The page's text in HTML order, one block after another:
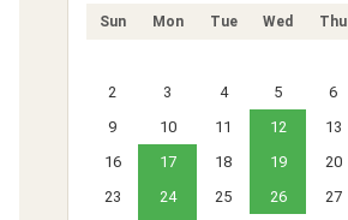
Sun Mon Tue Wed Thu
2
3 4 5 6
9
10 11 12 13
16
17 18 19 20
23
24 25 26 27